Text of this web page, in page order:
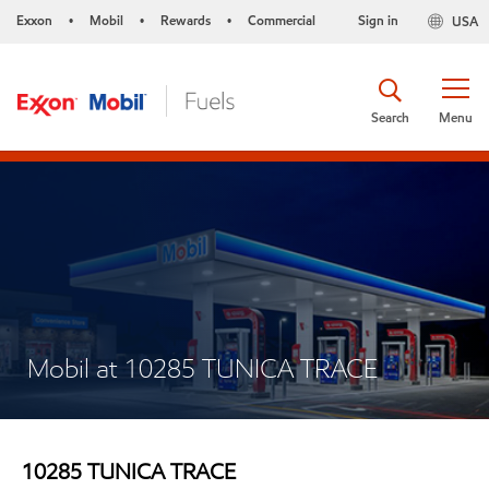
Exxon • Mobil • Rewards • Commercial USA
Sign in
Menu
Search
Mobil at 10285 TUNICA TRACE
10285 TUNICA TRACE